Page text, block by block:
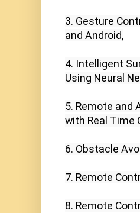
3. Gesture
and Android,
4. Intelligent
Using Neural
5. Remote and
with Real Time
6. Obstacle
7. Remote
8. Remote